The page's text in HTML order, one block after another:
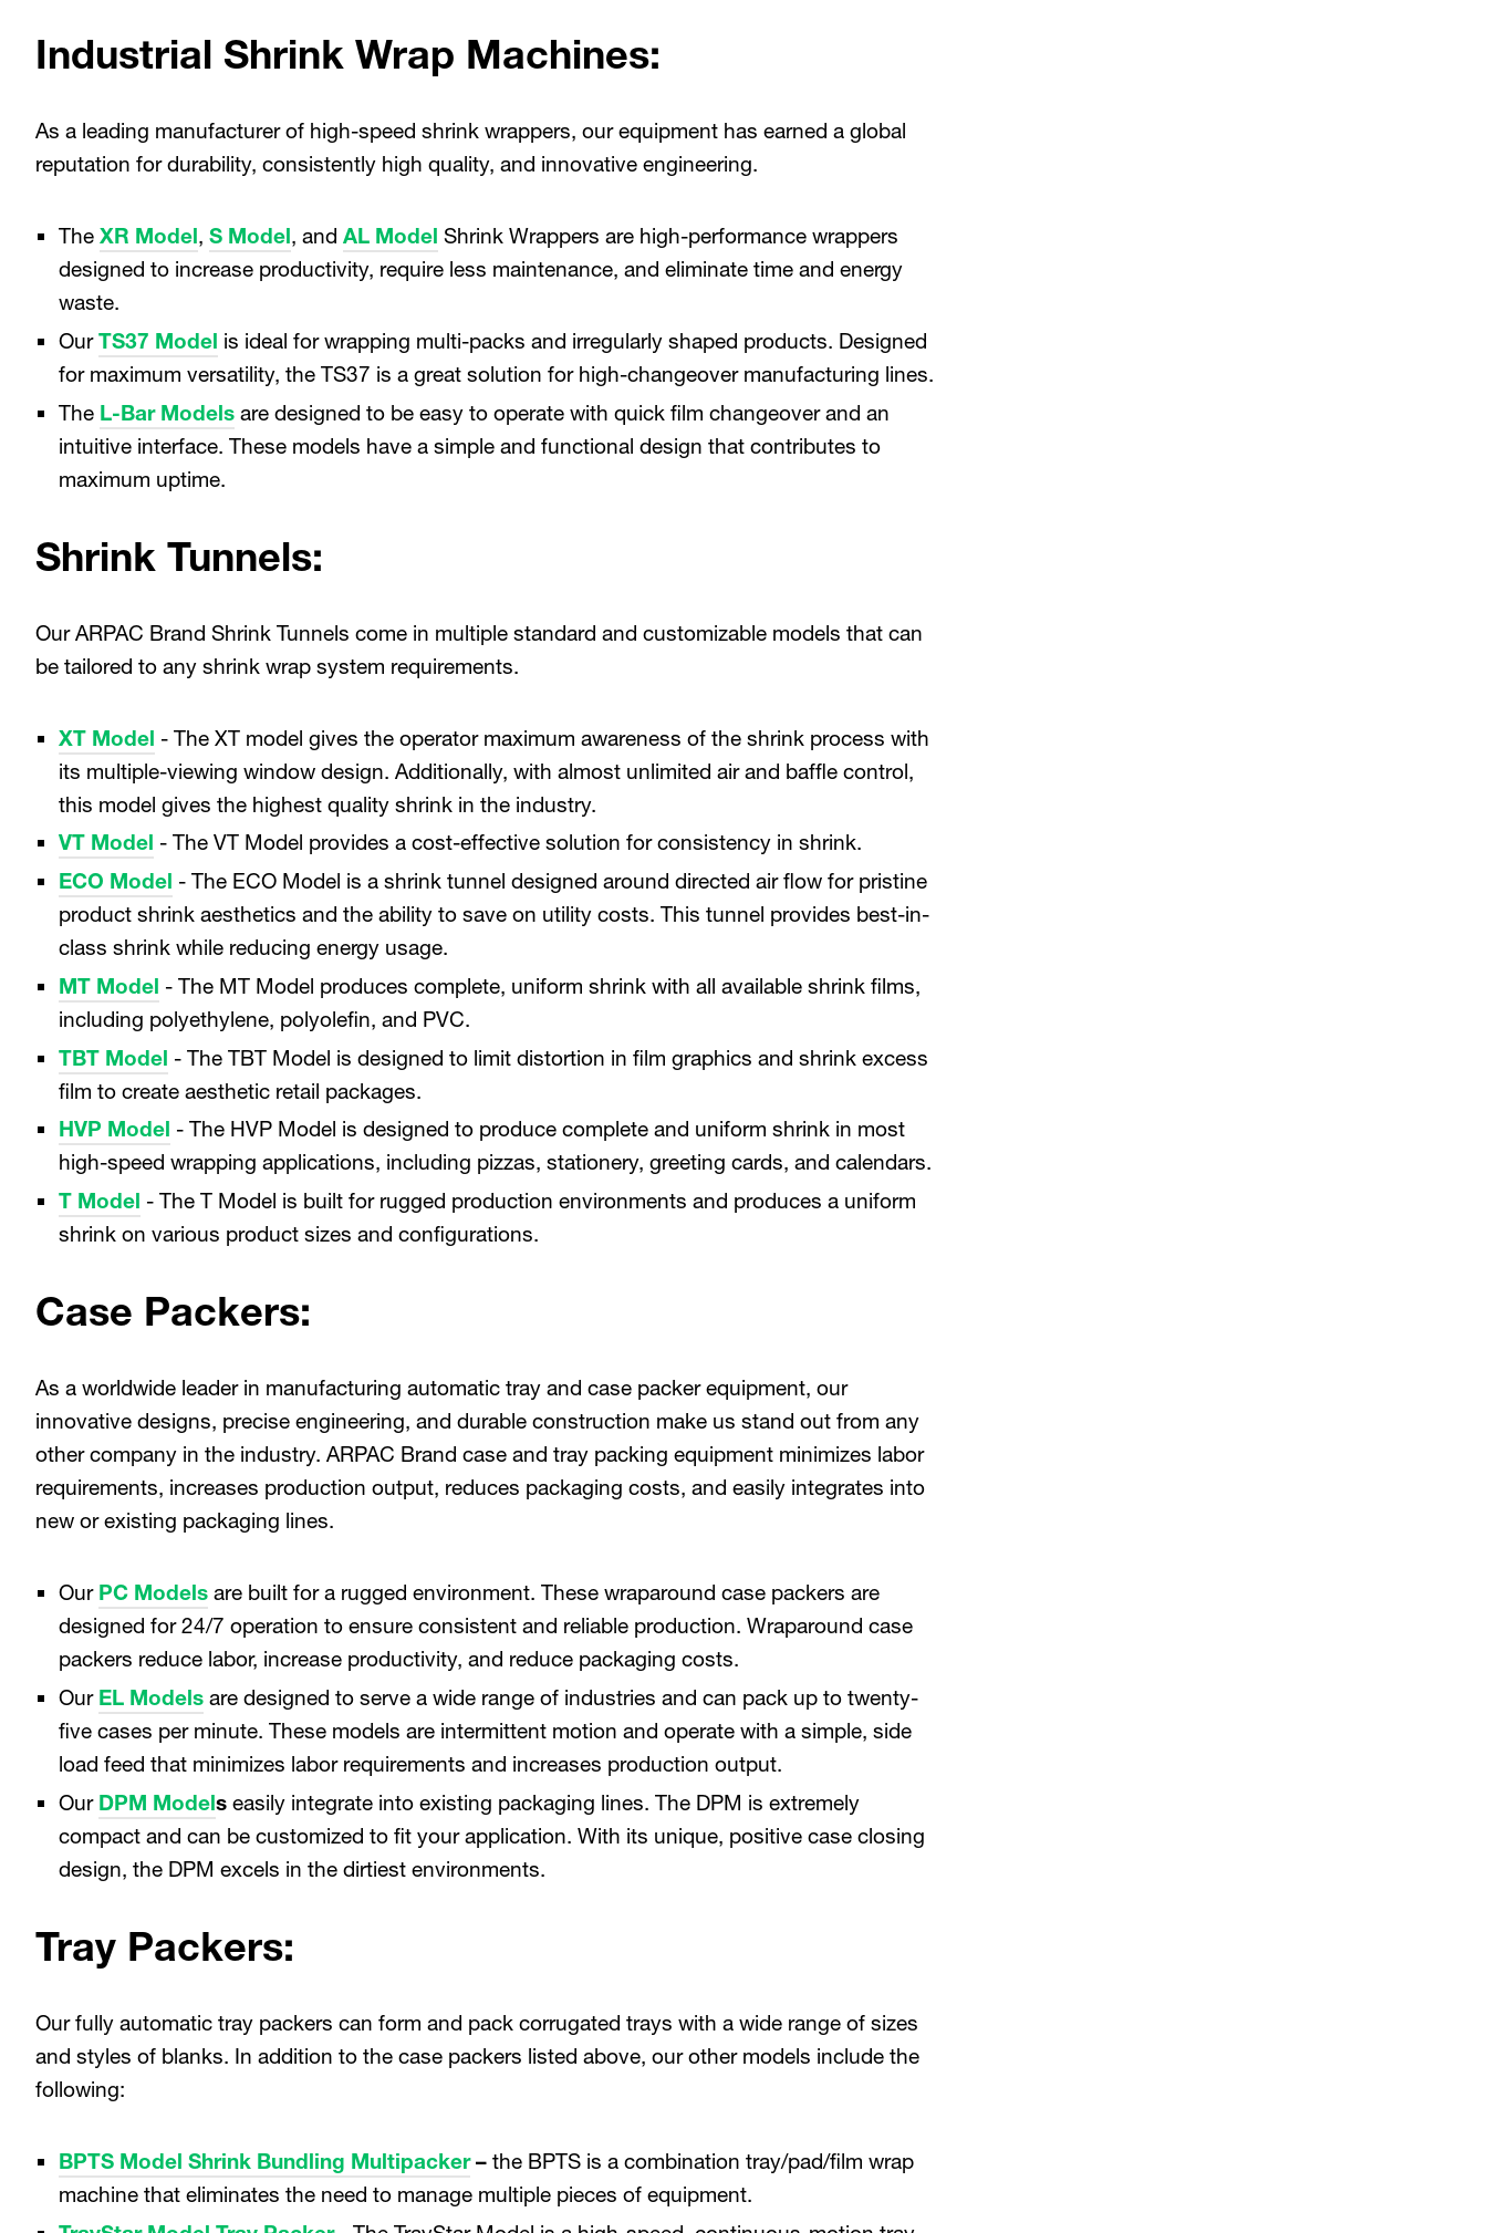
Industrial Shrink Wrap Machines:
As a leading manufacturer of high-speed shrink wrappers, our equipment has earned a global
reputation for durability, consistently high quality, and innovative engineering.
The XR Model, S Model, and AL Model Shrink Wrappers are high-performance wrappers
designed to increase productivity, require less maintenance, and eliminate time and energy
waste.
OurTS37 Model is ideal for wrapping multi-packs and irregularly shaped products. Designed
for maximum versatility, the TS37 is a great solution for high-changeover manufacturing lines.
The L-Bar Modelsare designed to be easy to operate with quick film changeover and an
intuitive interface. These models have a simple and functional design that contributes to
maximum uptime.
Shrink Tunnels:
Our ARPAC Brand Shrink Tunnels come in multiple standard and customizable models that can
be tailored to any shrink wrap system requirements.
XT Model - The XT model gives the operator maximum awareness of the shrink process with
its multiple-viewing window design. Additionally, with almost unlimited air and baffle control,
this model gives the highest quality shrink in the industry.
VT Model - The VT Model provides a cost-effective solution for consistency in shrink.
ECO Model - The ECO Model is a shrink tunnel designed around directed air flow for pristine
product shrink aesthetics and the ability to save on utility costs. This tunnel provides best-in-
class shrink while reducing energy usage.
MT Model - The MT Model produces complete, uniform shrink with all available shrink films,
including polyethylene, polyolefin, and PVC.
TBT Model - The TBT Model is designed to limit distortion in film graphics and shrink excess
film to create aesthetic retail packages.
HVP Model - The HVP Model is designed to produce complete and uniform shrink in most
high-speed wrapping applications, including pizzas, stationery, greeting cards, and calendars.
T Model - The T Model is built for rugged production environments and produces a uniform
shrink on various product sizes and configurations.
Case Packers:
As a worldwide leader in manufacturing automatic tray and case packer equipment, our
innovative designs, precise engineering, and durable construction make us stand out from any
other company in the industry. ARPAC Brand case and tray packing equipment minimizes labor
requirements, increases production output, reduces packaging costs, and easily integrates into
new or existing packaging lines.
Our PC Modelsare built for a rugged environment. These wraparound case packers are
designed for 24/7 operation to ensure consistent and reliable production. Wraparound case
packers reduce labor, increase productivity, and reduce packaging costs.
Our EL Modelsare designed to serve a wide range of industries and can pack up to twenty-
five cases per minute. These models are intermittent motion and operate with a simple, side
load feed that minimizes labor requirements and increases production output.
Our DPM Models easily integrate into existing packaging lines. The DPM is extremely
compact and can be customized to fit your application. With its unique, positive case closing
design, the DPM excels in the dirtiest environments.
Tray Packers:
Our fully automatic tray packers can form and pack corrugated trays with a wide range of sizes
and styles of blanks. In addition to the case packers listed above, our other models include the
following:
BPTS Model Shrink Bundling Multipacker– the BPTS is a combination tray/pad/film wrap
machine that eliminates the need to manage multiple pieces of equipment.